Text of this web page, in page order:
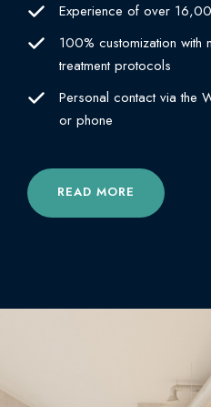
Experience of over
100% customization with
treatment protocols
Personal contact via the
or phone
READ MORE